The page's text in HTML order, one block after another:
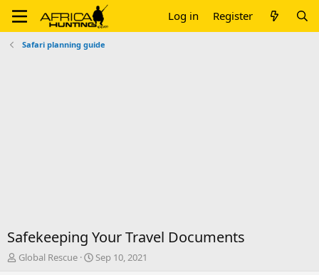
Log in Register
Safari planning guide
Safekeeping Your Travel Documents
T
Global Rescue
S
Sep 10, 2021